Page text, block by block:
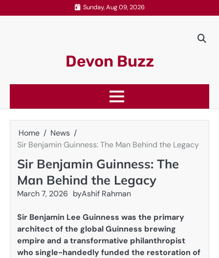
to
Sunday, Aug 09, 2026
Devon Buzz
Home
News
Sir Benjamin Guinness: The Man Behind the Legacy
Sir Benjamin Guinness: The
Man Behind the Legacy
March 7, 2026 byAshif Rahman
Sir Benjamin Lee Guinness was the primary
architect of the global Guinness brewing
empire and a transformative philanthropist
who single-handedly funded the restoration of